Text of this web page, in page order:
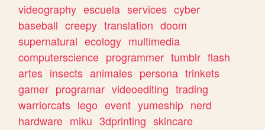
videography escuela services cyber
baseball creepy translation doom
supernatural ecology multimedia
computerscience programmer tumblr flash
artes insects animales persona trinkets
gamer programar videoediting trading
warriorcats lego event yumeship nerd
hardware miku 3dprinting skincare